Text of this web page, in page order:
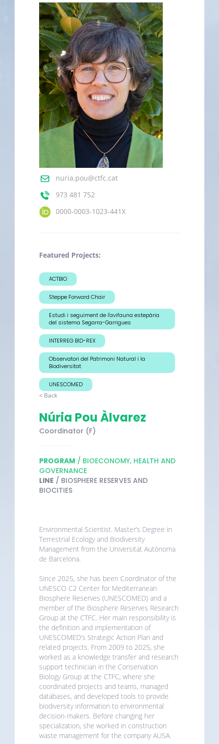
nuria.pou@ctfc.cat
973 481 752
0000-0003-1023-441X
Featured Projects:
ACTBIO
Steppe Forward Chair
Estudi i seguiment de l'avifauna estepària
del sistema Segarra-Garrigues
INTERREG BID-REX
Observatori del Patrimoni Natural i la
Biodiversitat
UNESCOMED
< Back
Núria Pou Àlvarez
Coordinator (F)
PROGRAM / BIOECONOMY, HEALTH AND
GOVERNANCE
LINE / BIOSPHERE RESERVES AND
BIOCITIES
Environmental Scientist. Master’s Degree in
Terrestrial Ecology and Biodiversity
Management from the Universitat Autònoma
de Barcelona.
Since 2025, she has been Coordinator of the
UNESCO C2 Center for Mediterranean
Biosphere Reserves (UNESCOMED) and a
member of the Biosphere Reserves Research
Group at the CTFC. Her main responsibility is
the definition and implementation of
UNESCOMED’s Strategic Action Plan and
related projects. From 2009 to 2025, she
worked as a knowledge transfer and research
support technician in the Conservation
Biology Group at the CTFC, where she
coordinated projects and teams, managed
databases, and developed tools to provide
biodiversity information to environmental
decision-makers. Before changing her
specialization, she worked in construction
waste management for the company AUSA.